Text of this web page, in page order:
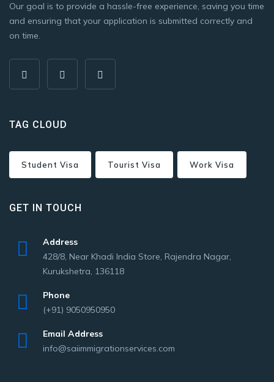
Our goal is to provide a hassle-free experience, saving you time
and ensuring that your application is submitted correctly and
on time.
TAG CLOUD
Student Visa Tourist Visa Work Visa
GET IN TOUCH
Address
428/8, Near Khadi India Store, Rajendra Nagar,
Kurukshetra, 136118
Phone
(+91) 9050950950
Email Address
info@saiimmigrationservices.com